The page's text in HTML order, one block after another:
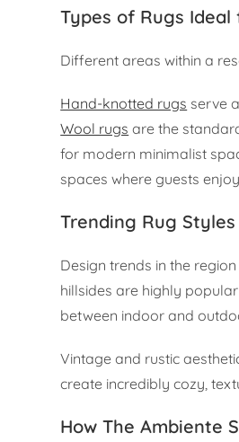
Types of Rugs
Different areas within a
Hand-knotted rugs serve
Wool rugs are the
for modern minimalist
spaces where guests
Trending Rug
Design trends in the
hillsides are highly
between indoor and
Vintage and rustic
create incredibly cozy,
How The Ambiente